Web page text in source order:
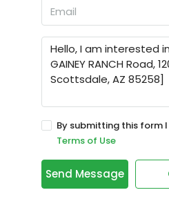
By submitting this form
Terms of Use
Send Message